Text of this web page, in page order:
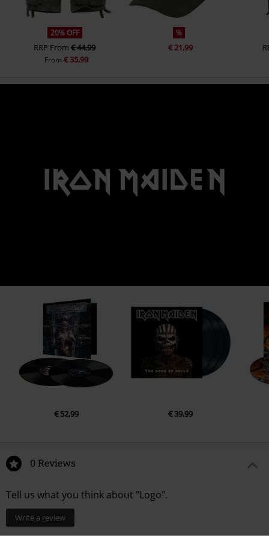
20% OFF
RRP From€ 44,99
From € 35,99
%
€ 21,99
€ 52,99 € 39,99
0 Reviews
Tell us what you think about "Logo".
Write a review